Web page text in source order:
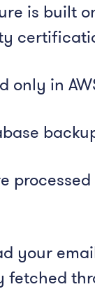
is built
only in
your
fetched